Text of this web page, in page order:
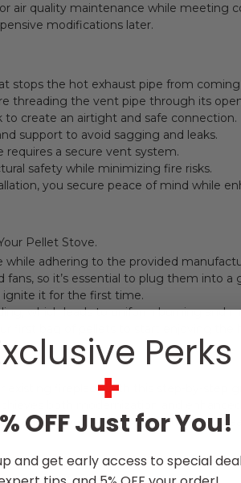
air quality maintenance while meeting
modifications later.
stops the hot exhaust pipe from
threading the vent pipe through its
create an airtight and safe connection.
support to avoid sagging and leaks.
requires a secure vent system.
safety while minimizing fire risks.
you secure peace of mind while
Pellet Stove.
adhering to the provided
so it’s essential to plug them into
ignite it for the first time.
which leads to uniform burning and
first bag of pellets to start enjoying the
fireplace with this step-by-step
both modernization and
standard wood-burning hearth into a
Perks
+
OFF Just for You!
and get early access to special